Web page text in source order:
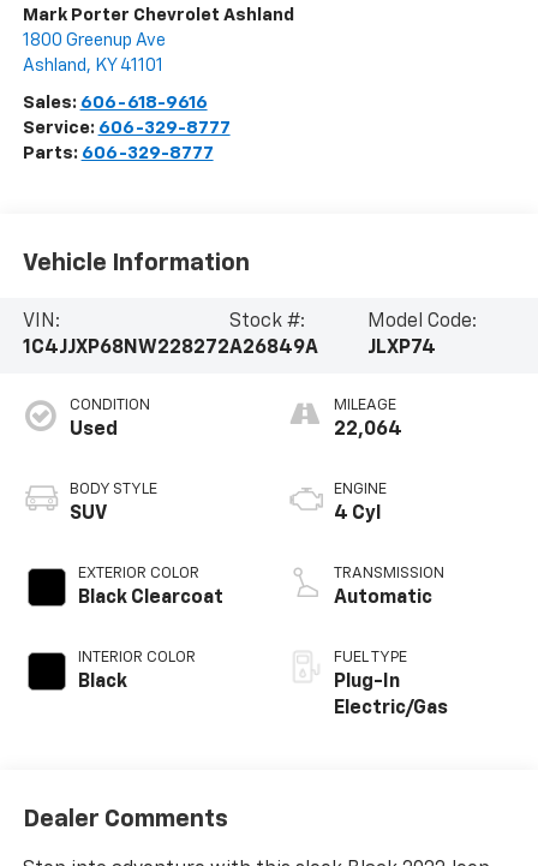
Mark Porter Chevrolet Ashland
1800 Greenup Ave
Ashland , KY 41101
Sales: 606-618-9616
Service: 606-329-8777
Parts: 606-329-8777
Vehicle Information
VIN:
1C4JJXP68NW228272
Stock #:
A26849A
Model Code:
JLXP74
CONDITION
Used
BODY STYLE
SUV
EXTERIOR COLOR
Black Clearcoat
INTERIOR COLOR
Black
MILEAGE
22,064
ENGINE
4 Cyl
TRANSMISSION
Automatic
FUEL TYPE
Plug-In
Electric/Gas
Dealer Comments